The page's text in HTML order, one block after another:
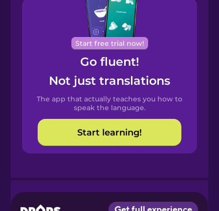
Brazilian
Portuguese
Cantonese
Chinese
Spanish
Catalan
Croatian
Start free trial now!
Go fluent!
Not just translations
The app that actually teaches you how to
speak the language.
Start learning!